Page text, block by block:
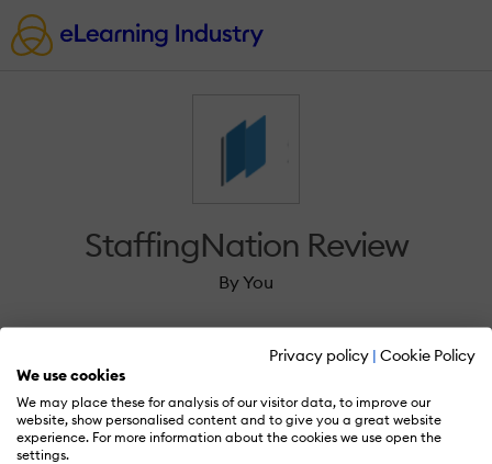
Privacy policy | Cookie Policy
We use cookies
We may place these for analysis of our visitor data, to improve our
website, show personalised content and to give you a great website
experience. For more information about the cookies we use open the
settings.
StaffingNation Review
By You
Sign in to review StaffingNation.